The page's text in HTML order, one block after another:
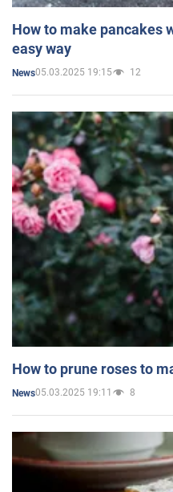
How to make pancakes
easy way
News05.03.2025 19:15 12
How to prune roses to
News05.03.2025 19:11 8